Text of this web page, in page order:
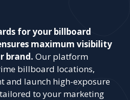
for your billboard
maximum visibility
brand. Our platform
billboard locations,
and launch high-exposure
to your marketing